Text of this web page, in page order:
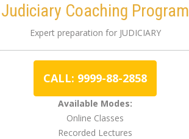
Judiciary Coaching Program
Expert preparation for JUDICIARY
CALL: 9999-88-2858
Available Modes:
Online Classes
Recorded Lectures